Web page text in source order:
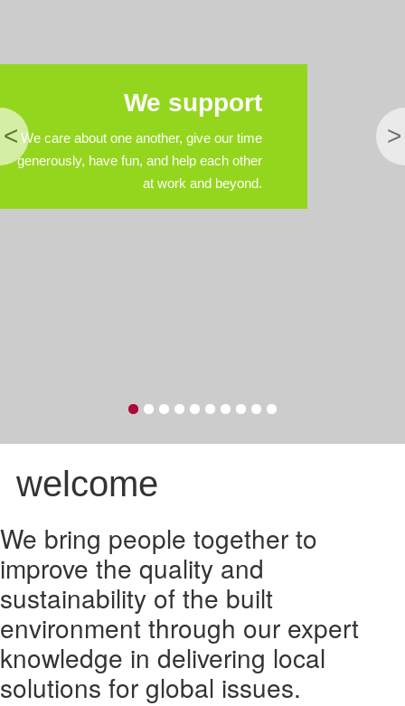
We support
We care about one another, give our time
generously, have fun, and help each other
at work and beyond.
< >
welcome
We bring people together to
improve the quality and
sustainability of the built
environment through our expert
knowledge in delivering local
solutions for global issues.